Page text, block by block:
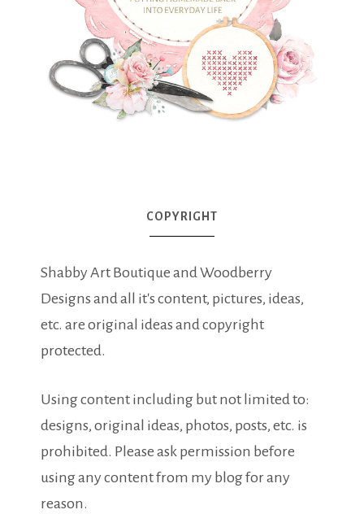
COPYRIGHT
Shabby Art Boutique and Woodberry
Designs and all it's content, pictures, ideas,
etc. are original ideas and copyright
protected.
Using content including but not limited to:
designs, original ideas, photos, posts, etc. is
prohibited. Please ask permission before
using any content from my blog for any
reason.